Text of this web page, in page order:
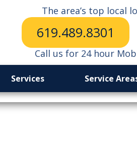
The area’s top local
619.489.8301
Call us for 24 hour
Services Service